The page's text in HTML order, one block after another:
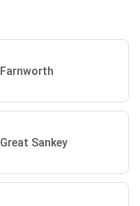
Farnworth
Great Sankey